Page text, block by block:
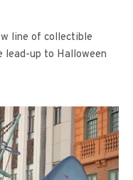
line of collectible
lead-up to Halloween